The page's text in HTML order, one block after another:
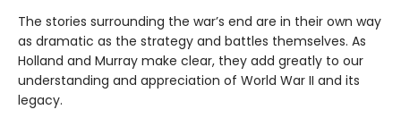
The stories surrounding the war’s end are in their own way
as dramatic as the strategy and battles themselves. As
Holland and Murray make clear, they add greatly to our
understanding and appreciation of World War II and its
legacy.